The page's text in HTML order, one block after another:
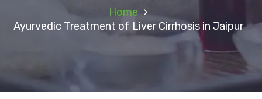
Home
Ayurvedic Treatment of Liver Cirrhosis in Jaipur